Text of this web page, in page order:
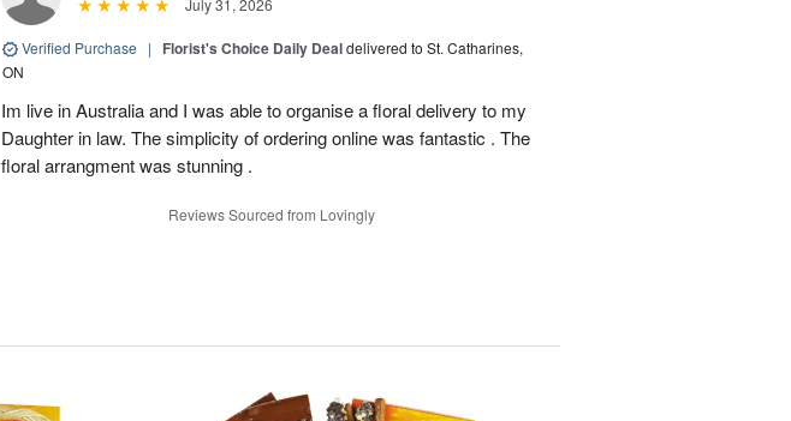
Verified Purchase | Florist's Choice Daily Dealdelivered to St. Catharines,
ON
Im live in Australia and I was able to organise a floral delivery to my
Daughter in law. The simplicity of ordering online was fantastic . The
floral arrangment was stunning .
Reviews Sourced from Lovingly